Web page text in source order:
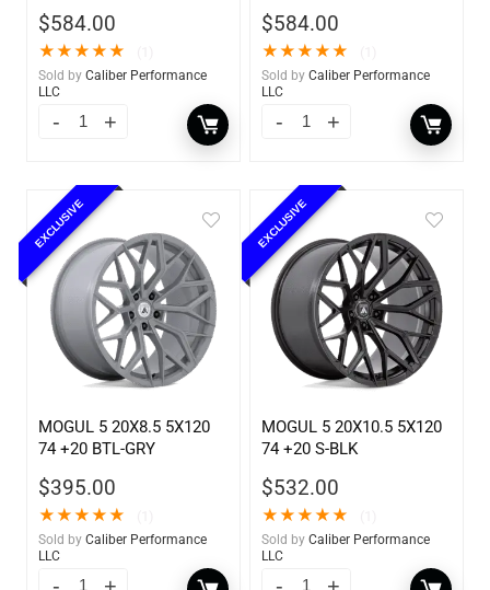
$584.00
★★★★★
Sold by Caliber Performance
LLC
$584.00
★★★★★
Sold by Caliber Performance
LLC
EXCLUSIVE
MOGUL 5 20X8.5 5X120
74 +20 BTL-GRY
$395.00
★★★★★
Sold by Caliber Performance
LLC
EXCLUSIVE
MOGUL 5 20X10.5 5X120
74 +20 S-BLK
$532.00
★★★★★
Sold by Caliber Performance
LLC